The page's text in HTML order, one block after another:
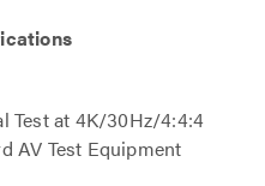
Test at 4K/30Hz/4:4:4
AV Test Equipment